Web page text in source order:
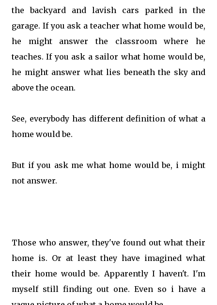
the backyard and lavish cars parked in the
garage. If you ask a teacher what home would be,
he might answer the classroom where he
teaches. If you ask a sailor what home would be,
he might answer what lies beneath the sky and
above the ocean.
See, everybody has different definition of what a
home would be.
But if you ask me what home would be, i might
not answer.
Those who answer, they've found out what their
home is. Or at least they have imagined what
their home would be. Apparently I haven't. I'm
myself still finding out one. Even so i have a